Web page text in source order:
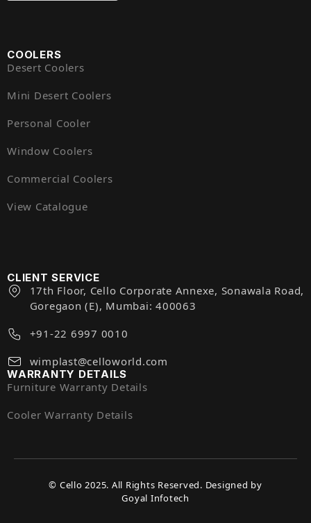
COOLERS
Desert Coolers
Mini Desert Coolers
Personal Cooler
Window Coolers
Commercial Coolers
View Catalogue
CLIENT SERVICE
17th Floor, Cello Corporate Annexe, Sonawala Road,
Goregaon (E), Mumbai: 400063
+91-22 6997 0010
wimplast@celloworld.com
WARRANTY DETAILS
Furniture Warranty Details
Cooler Warranty Details
© Cello 2025. All Rights Reserved. Designed by
Goyal Infotech